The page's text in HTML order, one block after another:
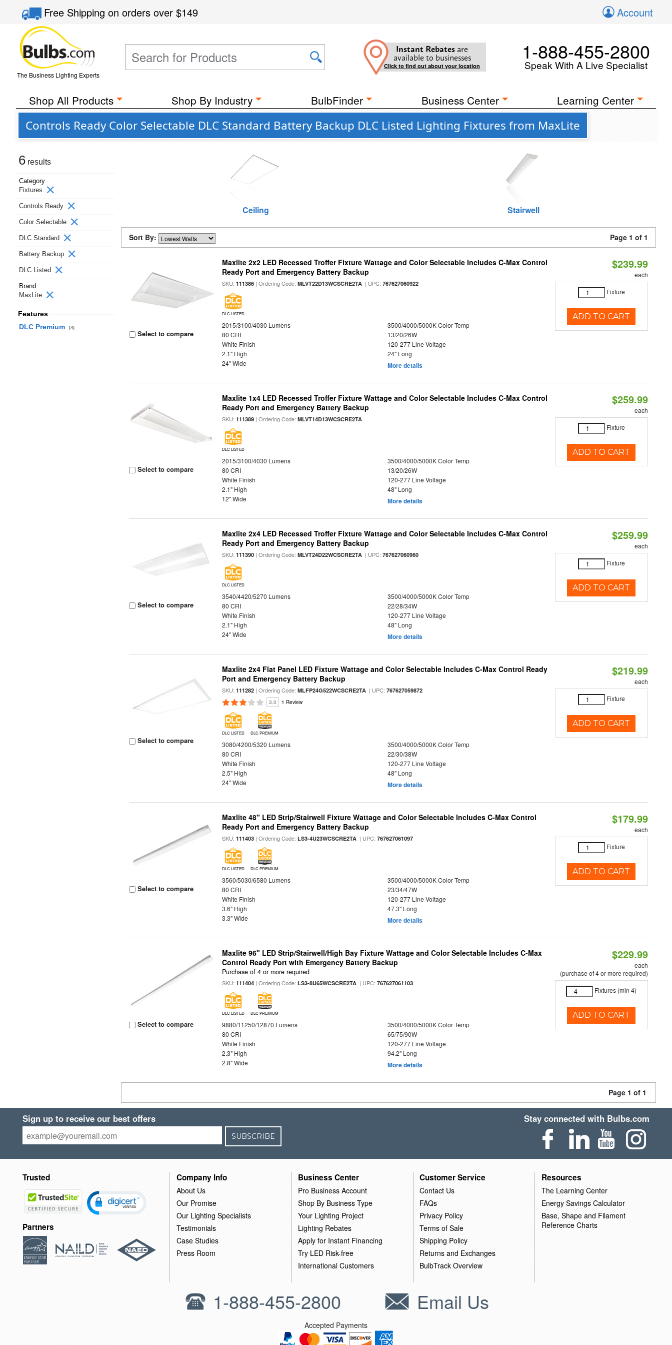
Free Shippingon orders over$149 Account
The Business Lighting Experts
Instant Rebates are
available to businesses
Click to find out about your location
1-888-455-2800
Speak With A Live Specialist
Shop All Products Shop By Industry BulbFinder Business Center Learning Center
Controls Ready Color Selectable DLC Standard Battery Backup DLC Listed Lighting Fixtures from MaxLite
6 results
Category
Fixtures
Controls Ready
Color Selectable
DLC Standard
Battery Backup
DLC Listed
Brand
MaxLite
Features
DLC Premium
(3)
Ceiling Stairwell
Sort By: Page 1 of 1
Select to compare
Maxlite 2x2 LED Recessed Troffer Fixture Wattage and Color Selectable Includes C-Max Control
Ready Port and Emergency Battery Backup
SKU:111386 | Ordering Code:MLVT22D13WCSCRE2TA | UPC:767627060922
DLC LISTED
2015/3100/4030 Lumens
3500/4000/5000K Color Temp
80 CRI
13/20/26W
White Finish
120-277 Line Voltage
2.1" High
24" Long
24" Wide
More details
$239.99
each
Fixture
ADD TO CART
Select to compare
Maxlite 1x4 LED Recessed Troffer Fixture Wattage and Color Selectable Includes C-Max Control
Ready Port and Emergency Battery Backup
SKU:111389 | Ordering Code:MLVT14D13WCSCRE2TA
DLC LISTED
2015/3100/4030 Lumens
3500/4000/5000K Color Temp
80 CRI
13/20/26W
White Finish
120-277 Line Voltage
2.1" High
48" Long
12" Wide
More details
$259.99
each
Fixture
ADD TO CART
Select to compare
Maxlite 2x4 LED Recessed Troffer Fixture Wattage and Color Selectable Includes C-Max Control
Ready Port and Emergency Battery Backup
SKU:111390 | Ordering Code:MLVT24D22WCSCRE2TA | UPC:767627060960
DLC LISTED
3540/4420/5270 Lumens
3500/4000/5000K Color Temp
80 CRI
22/28/34W
White Finish
120-277 Line Voltage
2.1" High
48" Long
24" Wide
More details
$259.99
each
Fixture
ADD TO CART
Select to compare
Maxlite 2x4 Flat Panel LED Fixture Wattage and Color Selectable Includes C-Max Control Ready
Port and Emergency Battery Backup
SKU:111282 | Ordering Code:MLFP24G522WCSCRE2TA | UPC:767627059872
3.0 1 Review
DLC LISTED DLC PREMIUM
3080/4200/5320 Lumens
3500/4000/5000K Color Temp
80 CRI
22/30/38W
White Finish
120-277 Line Voltage
2.5" High
48" Long
24" Wide
More details
$219.99
each
Fixture
ADD TO CART
Select to compare
Maxlite 48" LED Strip/Stairwell Fixture Wattage and Color Selectable Includes C-Max Control
Ready Port and Emergency Battery Backup
SKU:111403 | Ordering Code:LS3-4U23WCSCRE2TA | UPC:767627061097
DLC LISTED DLC PREMIUM
3560/5030/6580 Lumens
3500/4000/5000K Color Temp
80 CRI
23/34/47W
White Finish
120-277 Line Voltage
3.6" High
47.3" Long
3.3" Wide
More details
$179.99
each
Fixture
ADD TO CART
Select to compare
Maxlite 96" LED Strip/Stairwell/High Bay Fixture Wattage and Color Selectable Includes C-Max
Control Ready Port with Emergency Battery Backup
Purchase of 4 or more required
SKU:111404 | Ordering Code:LS3-8U65WCSCRE2TA | UPC:767627061103
DLC LISTED DLC PREMIUM
9880/11250/12870 Lumens
3500/4000/5000K Color Temp
80 CRI
65/75/90W
White Finish
120-277 Line Voltage
2.3" High
94.2" Long
2.8" Wide
More details
$229.99
each
(purchase of 4 or more required)
Fixtures (min 4)
ADD TO CART
Page 1 of 1
Sign up to receive our best offers
SUBSCRIBE
Stay connected with Bulbs.com
Trusted
Partners
Company Info
About Us
Our Promise
Our Lighting Specialists
Testimonials
Case Studies
Press Room
Business Center
Pro Business Account
Shop By Business Type
Your Lighting Project
Lighting Rebates
Apply for Instant Financing
Try LED Risk-free
International Customers
Customer Service
Contact Us
FAQs
Privacy Policy
Terms of Sale
Shipping Policy
Returns and Exchanges
BulbTrack Overview
Resources
The Learning Center
Energy Savings Calculator
Base, Shape and Filament
Reference Charts
1-888-455-2800 Email Us
Accepted Payments